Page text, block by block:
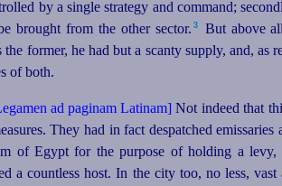
by a single strategy and command;
brought from the other sector.⁠ 3
But above
the former, he had but a scanty supply, and,
of both.
Not indeed that
They had in fact despatched
of Egypt for the purpose of holding a
a countless host. In the city too, no less,